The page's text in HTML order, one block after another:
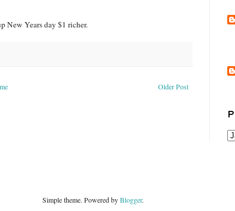
New Years day $1 richer.
Older Post
Simple theme. Powered byBlogger.